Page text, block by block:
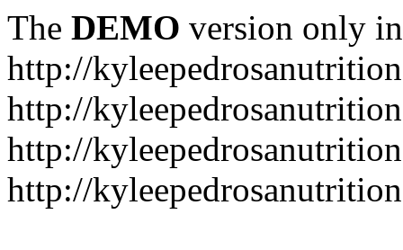
The DEMO version only
http://
http://
http://
http://